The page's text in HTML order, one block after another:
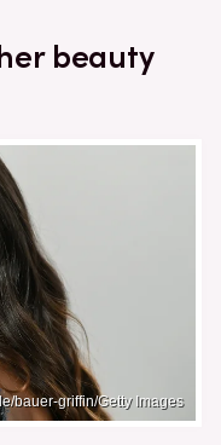
beauty
bauer-griffin/Getty Images